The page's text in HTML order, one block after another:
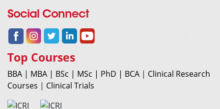
Social Connect
Top Courses
BBA | MBA | BSc | MSc | PhD | BCA | Clinical Research
Courses | Clinical Trials